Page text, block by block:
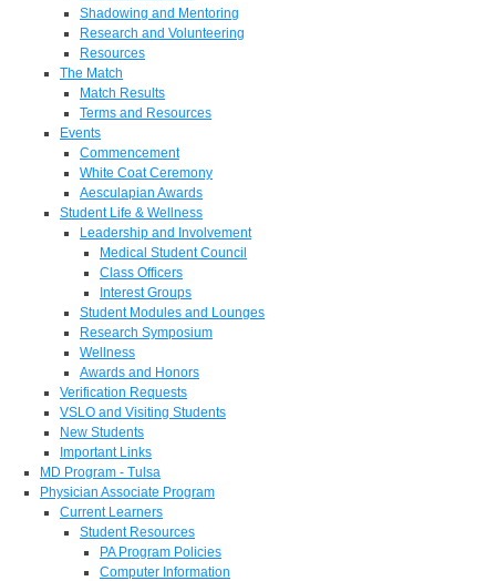
Shadowing and Mentoring
Research and Volunteering
Resources
The Match
Match Results
Terms and Resources
Events
Commencement
White Coat Ceremony
Aesculapian Awards
Student Life & Wellness
Leadership and Involvement
Medical Student Council
Class Officers
Interest Groups
Student Modules and Lounges
Research Symposium
Wellness
Awards and Honors
Verification Requests
VSLO and Visiting Students
New Students
Important Links
MD Program - Tulsa
Physician Associate Program
Current Learners
Student Resources
PA Program Policies
Computer Information